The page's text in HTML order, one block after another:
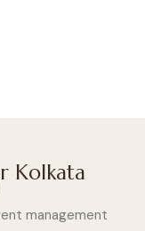
Kolkata
management